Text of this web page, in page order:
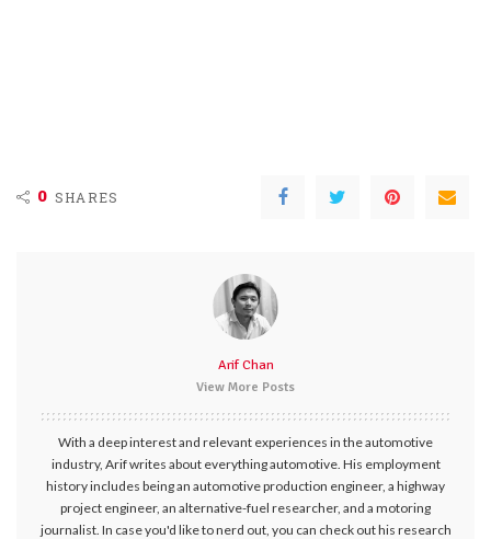
0 SHARES
Arif Chan
View More Posts
With a deep interest and relevant experiences in the automotive
industry, Arif writes about everything automotive. His employment
history includes being an automotive production engineer, a highway
project engineer, an alternative-fuel researcher, and a motoring
journalist. In case you'd like to nerd out, you can check out his research